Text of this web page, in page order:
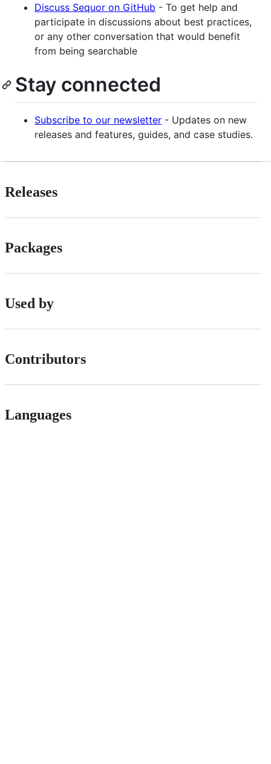
Discuss Sequor on GitHub - To get help and
participate in discussions about best practices,
or any other conversation that would benefit
from being searchable
Stay connected
Subscribe to our newsletter - Updates on new
releases and features, guides, and case studies.
Releases
Packages
Used by
Contributors
Languages